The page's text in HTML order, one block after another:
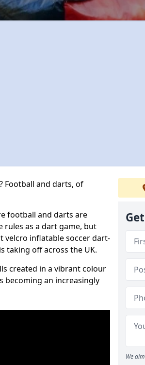
Football and darts, of
football and darts are
rules as a dart game, but
velcro inflatable soccer dart-
taking off across the UK.
created in a vibrant colour
becoming an increasingly
We